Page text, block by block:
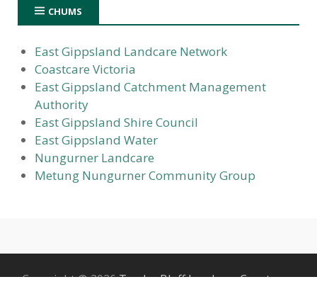
CHUMS
East Gippsland Landcare Network
Coastcare Victoria
East Gippsland Catchment Management
Authority
East Gippsland Shire Council
East Gippsland Water
Nungurner Landcare
Metung Nungurner Community Group
Copyright © 2026Tambo Bluff Landcare Coastcare.